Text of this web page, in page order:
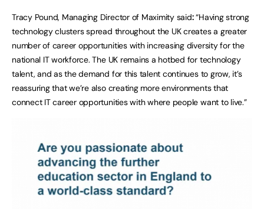
Tracy Pound, Managing Director of Maximity said:“Having strong
technology clusters spread throughout the UK creates a greater
number of career opportunities with increasing diversity for the
national IT workforce. The UK remains a hotbed for technology
talent, and as the demand for this talent continues to grow, it’s
reassuring that we’re also creating more environments that
connect IT career opportunities with where people want to live.”